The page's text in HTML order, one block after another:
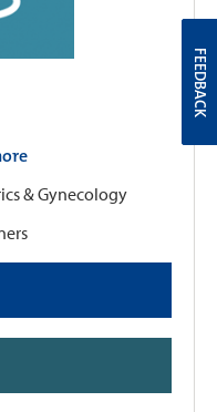
& Gynecology
FEEDBACK